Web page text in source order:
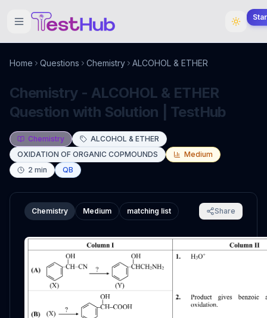
Home Questions Chemistry ALCOHOL & ETHER
Chemistry - ALCOHOL & ETHER
Question with Solution | TestHub
Chemistry
ALCOHOL & ETHER
OXIDATION OF ORGANIC COPMOUNDS
Medium
2 min QB
Chemistry Medium matching list Share